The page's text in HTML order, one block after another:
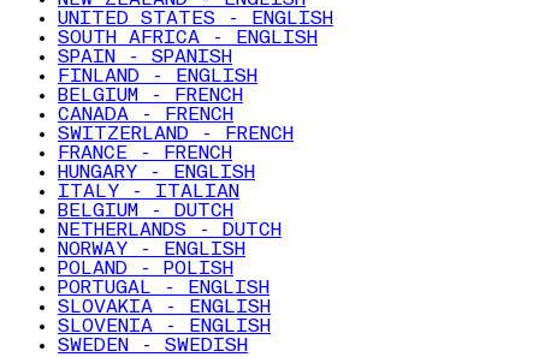
UNITED STATES - ENGLISH
SOUTH AFRICA - ENGLISH
SPAIN - SPANISH
FINLAND - ENGLISH
BELGIUM - FRENCH
CANADA - FRENCH
SWITZERLAND - FRENCH
FRANCE - FRENCH
HUNGARY - ENGLISH
ITALY - ITALIAN
BELGIUM - DUTCH
NETHERLANDS - DUTCH
NORWAY - ENGLISH
POLAND - POLISH
PORTUGAL - ENGLISH
SLOVAKIA - ENGLISH
SLOVENIA - ENGLISH
SWEDEN - SWEDISH